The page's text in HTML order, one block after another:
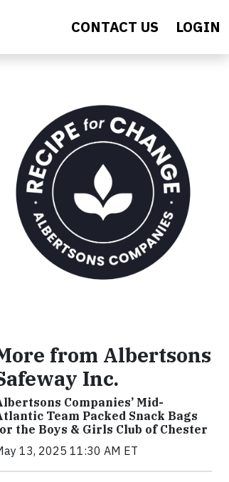
CONTACT US LOGIN
from Albertsons
Inc.
Companies’ Mid-
Team Packed Snack Bags
the Boys & Girls Club of Chester
13, 2025 11:30 AM ET